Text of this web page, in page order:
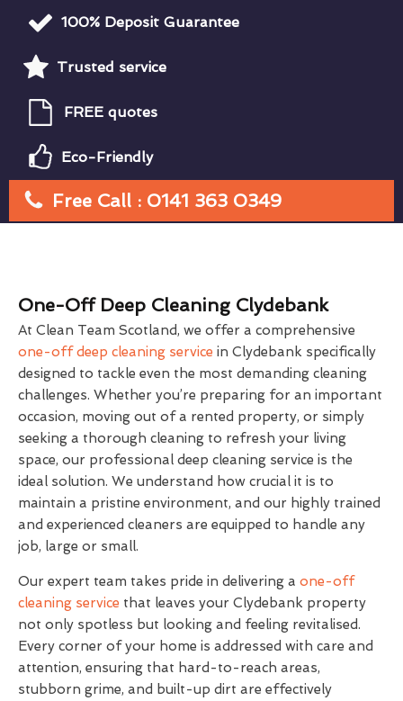
100% Deposit Guarantee
Trusted service
FREE quotes
Eco-Friendly
Free Call : 0141 363 0349
One-Off Deep Cleaning Clydebank
At Clean Team Scotland, we offer a comprehensive
one-off deep cleaning service in Clydebank specifically
designed to tackle even the most demanding cleaning
challenges. Whether you’re preparing for an important
occasion, moving out of a rented property, or simply
seeking a thorough cleaning to refresh your living
space, our professional deep cleaning service is the
ideal solution. We understand how crucial it is to
maintain a pristine environment, and our highly trained
and experienced cleaners are equipped to handle any
job, large or small.
Our expert team takes pride in delivering a one-off
cleaning service that leaves your Clydebank property
not only spotless but looking and feeling revitalised.
Every corner of your home is addressed with care and
attention, ensuring that hard-to-reach areas,
stubborn grime, and built-up dirt are effectively